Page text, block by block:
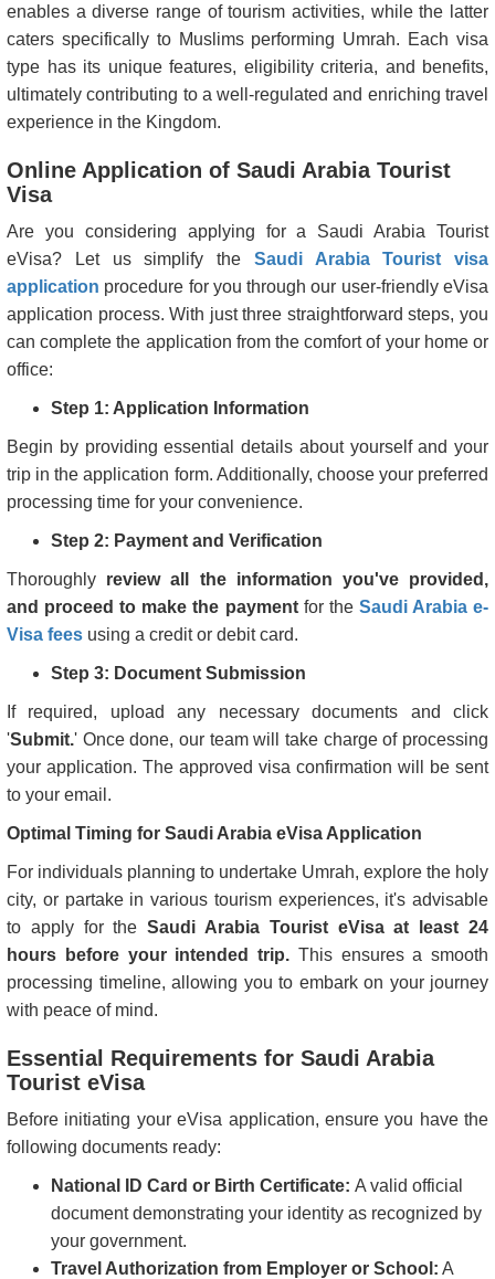
enables a diverse range of tourism activities, while the latter
caters specifically to Muslims performing Umrah. Each visa
type has its unique features, eligibility criteria, and benefits,
ultimately contributing to a well-regulated and enriching travel
experience in the Kingdom.
Online Application of Saudi Arabia Tourist
Visa
Are you considering applying for a Saudi Arabia Tourist
eVisa? Let us simplify the Saudi Arabia Tourist visa
application procedure for you through our user-friendly eVisa
application process. With just three straightforward steps, you
can complete the application from the comfort of your home or
office:
Step 1: Application Information
Begin by providing essential details about yourself and your
trip in the application form. Additionally, choose your preferred
processing time for your convenience.
Step 2: Payment and Verification
Thoroughly review all the information you've provided,
and proceed to make the paymentfor the Saudi Arabia e-
Visa fees using a credit or debit card.
Step 3: Document Submission
If required, upload any necessary documents and click
'Submit.' Once done, our team will take charge of processing
your application. The approved visa confirmation will be sent
to your email.
Optimal Timing for Saudi Arabia eVisa Application
For individuals planning to undertake Umrah, explore the holy
city, or partake in various tourism experiences, it's advisable
to apply for theSaudi Arabia Tourist eVisa at least 24
hours before your intended trip. This ensures a smooth
processing timeline, allowing you to embark on your journey
with peace of mind.
Essential Requirements for Saudi Arabia
Tourist eVisa
Before initiating your eVisa application, ensure you have the
following documents ready:
National ID Card or Birth Certificate: A valid official
document demonstrating your identity as recognized by
your government.
Travel Authorization from Employer or School: A